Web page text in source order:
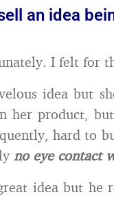
an idea
I felt for
idea but
her product,
hard to
no eye contact
idea but he